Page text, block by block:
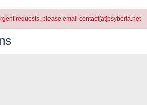
requests, please email contact[at]psyberia.net